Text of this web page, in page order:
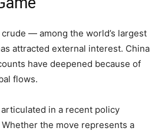
— among the world’s largest
attracted external interest. China
have deepened because of
flows.
in a recent policy
the move represents a